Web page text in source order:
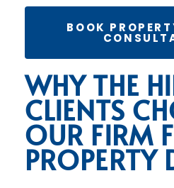
BOOK
WHY THE
CLIENTS
OUR FIRM